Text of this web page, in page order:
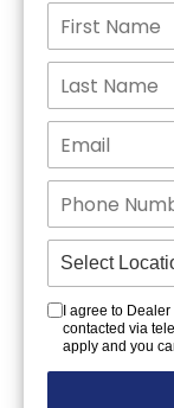
I agree to
contacted via
apply and you